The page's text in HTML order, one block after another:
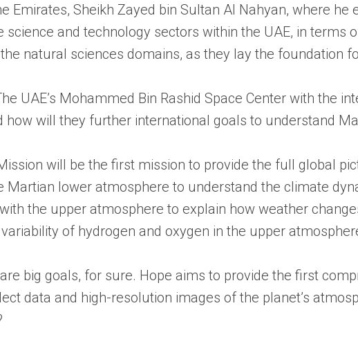
Emirates, Sheikh Zayed bin Sultan Al Nahyan, where
science and technology sectors within the UAE, in
natural sciences domains, as they lay the foundation
UAE’s Mohammed Bin Rashid Space Center with
how will they further international goals to understand
will be the first mission to provide the full global
Martian lower atmosphere to understand the climate
the upper atmosphere to explain how weather
of hydrogen and oxygen in the upper
big goals, for sure. Hope aims to provide the first
data and high-resolution images of the planet’s